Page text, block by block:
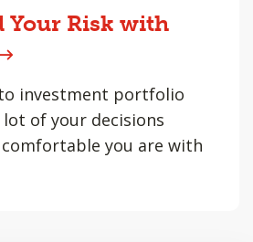
Your Risk with
investment portfolio
of your decisions
you are with